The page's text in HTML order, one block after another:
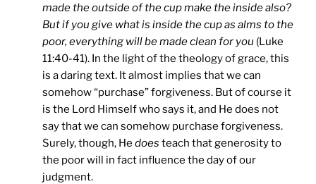
made the outside of the cup make the inside also?
But if you give what is inside the cup as alms to the
poor, everything will be made clean for you (Luke
11:40-41). In the light of the theology of grace, this
is a daring text. It almost implies that we can
somehow “purchase” forgiveness. But of course it
is the Lord Himself who says it, and He does not
say that we can somehow purchase forgiveness.
Surely, though, He does teach that generosity to
the poor will in fact influence the day of our
judgment.